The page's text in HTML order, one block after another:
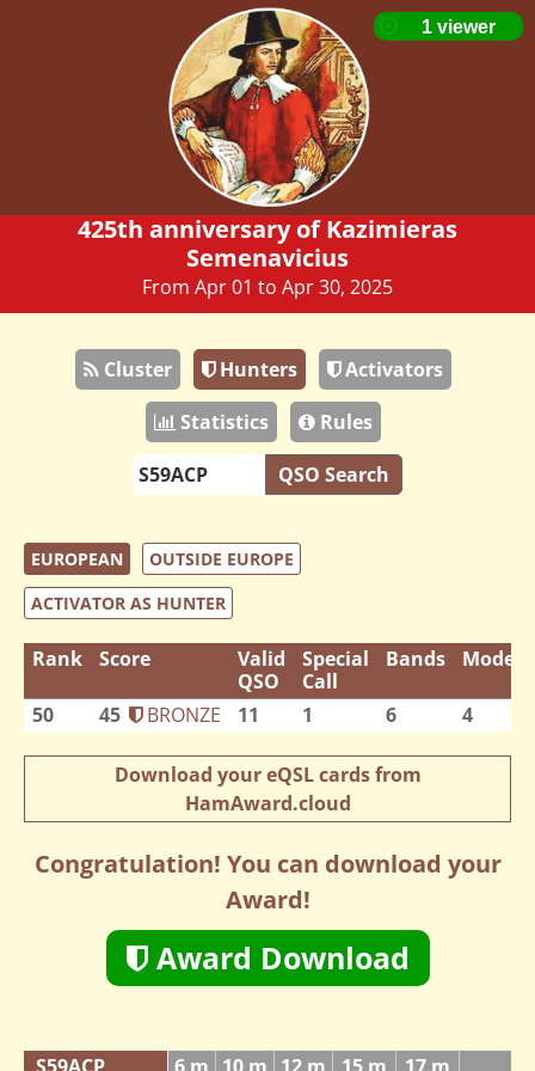
425th anniversary of Kazimieras
Semenavicius
From Apr 01 to Apr 30, 2025
Cluster Hunters
Activators
Statistics
Rules
QSO Search
EUROPEAN
OUTSIDE EUROPE
ACTIVATOR AS HUNTER
Rank Score
Valid
QSO
Special
Call
Bands Modes
50 45 BRONZE 11 1 6 4
Download your eQSL cards from
HamAward.cloud
Congratulation! You can download your
Award!
Award Download